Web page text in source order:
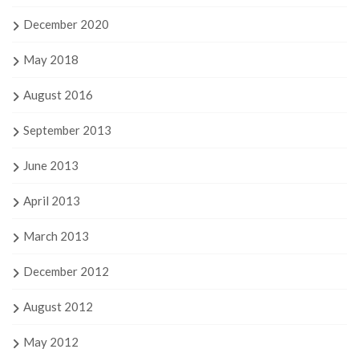
December 2020
May 2018
August 2016
September 2013
June 2013
April 2013
March 2013
December 2012
August 2012
May 2012